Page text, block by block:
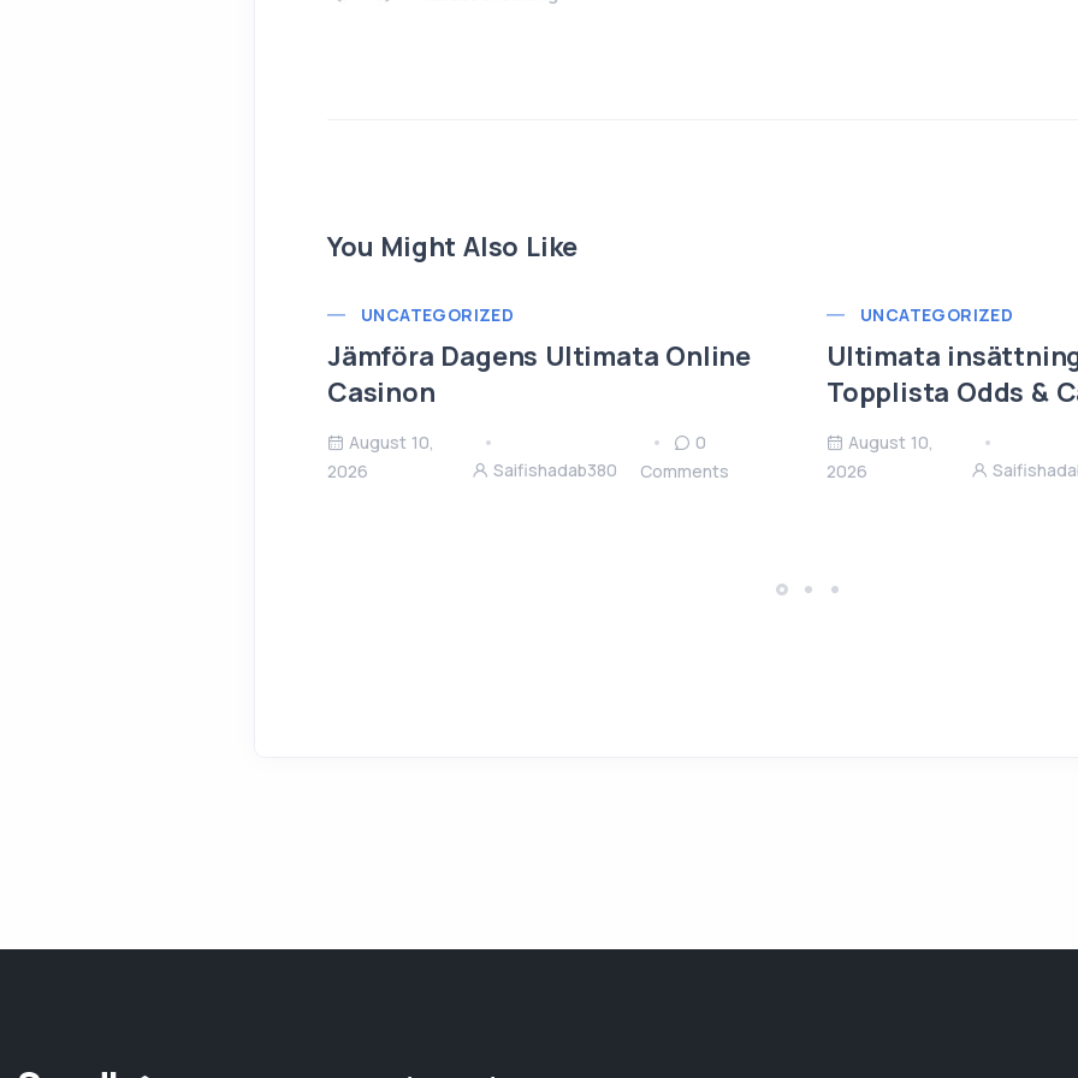
You Might Also Like
UNCATEGORIZED
Jämföra Dagens Ultimata Online
Casinon
August 10,
2026
Saifishadab380
0
Comments
UNCATEGORIZED
Ultimata
Topplista Odds &
August 10,
2026